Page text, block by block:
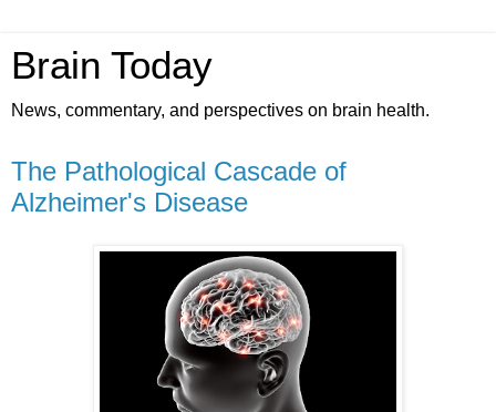
Brain Today
News, commentary, and perspectives on brain health.
The Pathological Cascade of
Alzheimer's Disease